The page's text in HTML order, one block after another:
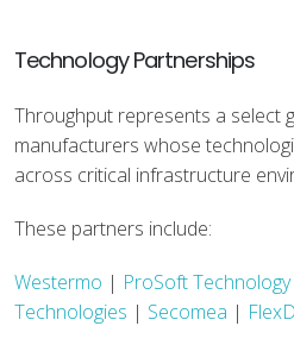
Technology Partnerships
Throughput represents a select
manufacturers whose
across critical infrastructure
These partners include:
Westermo | ProSoft Technology
Technologies | Secomea |